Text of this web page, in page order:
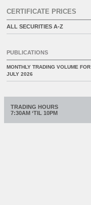
CERTIFICATE PRICES
ALL SECURITIES A-Z
PUBLICATIONS
MONTHLY TRADING VOLUME FOR
JULY 2026
TRADING HOURS
7:30AM ‘TIL 10PM